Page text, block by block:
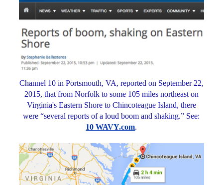
Channel 10 in Portsmouth, VA, reported on September 22,
2015, that from Norfolk to some 105 miles northeast on
Virginia's Eastern Shore to Chincoteague Island, there
were “several reports of a loud boom and shaking.” See:
10 WAVY.com.